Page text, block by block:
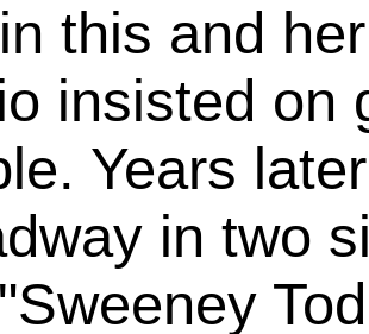
this and
insisted on
Years
in two